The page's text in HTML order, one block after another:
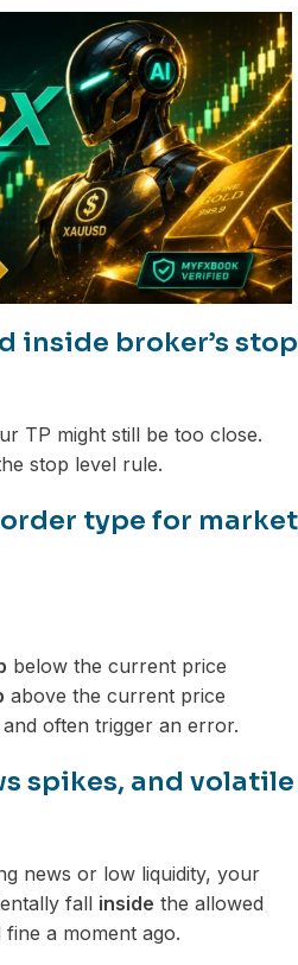
inside broker’s stop
TP might still be too close.
stop level rule.
type for market
below the current price
above the current price
often trigger an error.
spikes, and volatile
news or low liquidity, your
fall inside the allowed
a moment ago.